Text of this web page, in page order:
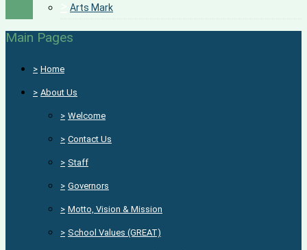
Arts Mark
Main Pages
> Home
> About Us
> Welcome
> Contact Us
> Staff
> Governors
> Motto, Vision & Mission
> School Values (GREAT)